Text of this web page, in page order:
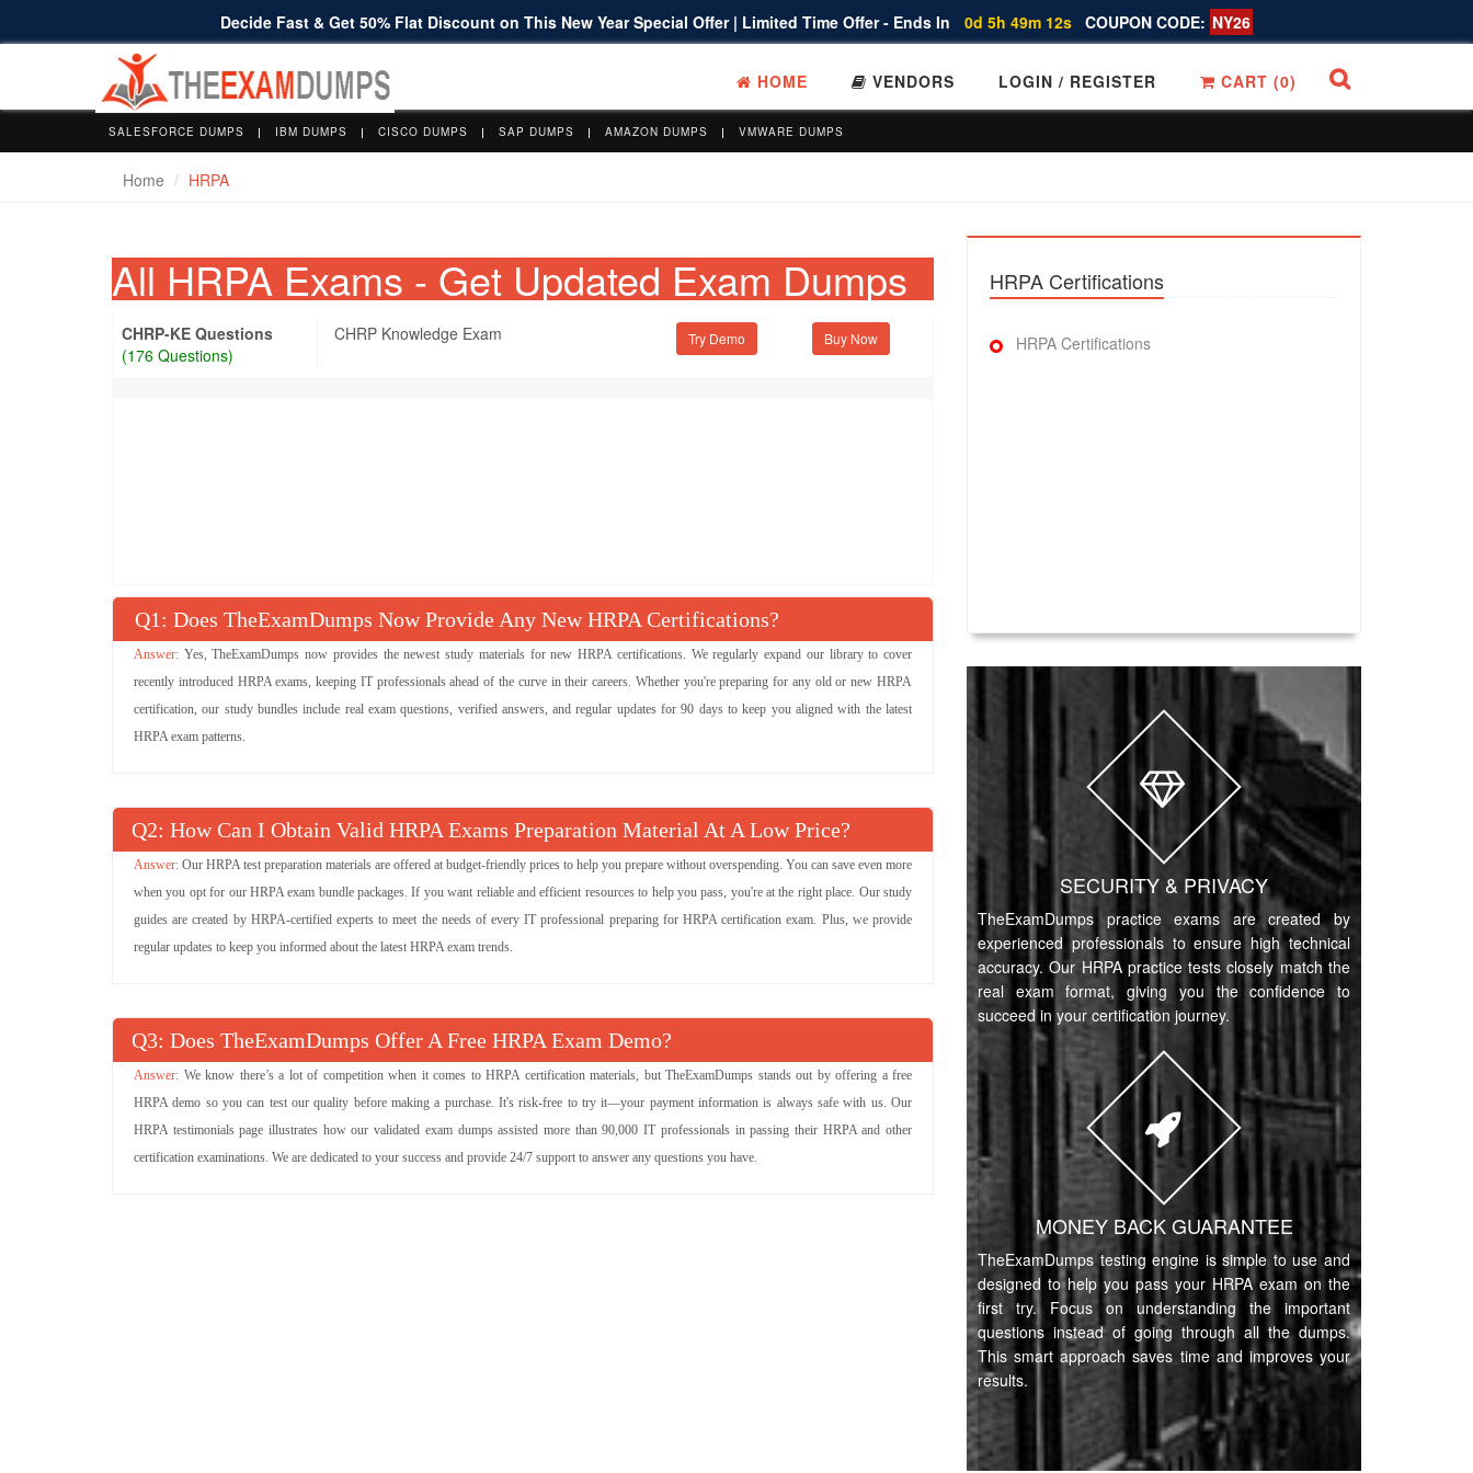
Decide Fast & Get 50% Flat Discount on This New Year Special Offer | Limited Time Offer - Ends In 0d 5h 49m 11s COUPON CODE: NY26
HOME VENDORS LOGIN / REGISTER CART (0)
SALESFORCE DUMPS IBM DUMPS CISCO DUMPS SAP DUMPS AMAZON DUMPS VMWARE DUMPS
Home HRPA
All HRPA Exams - Get Updated Exam Dumps
CHRP-KE Questions
(176 Questions)
CHRP Knowledge Exam Try Demo
Q : Does TheExamDumps Now Provide Any New HRPA Certifications?
Yes, TheExamDumps now provides the newest study materials for new HRPA certifications. We regularly expand our library to cover
recently introduced HRPA exams, keeping IT professionals ahead of the curve in their careers. Whether you're preparing for any old or new HRPA
certification, our study bundles include real exam questions, verified answers, and regular updates for 90 days to keep you aligned with the latest
HRPA exam patterns.
Q : How Can I Obtain Valid HRPA Exams Preparation Material At A Low Price?
Our HRPA test preparation materials are offered at budget-friendly prices to help you prepare without overspending. You can save even more
when you opt for our HRPA exam bundle packages. If you want reliable and efficient resources to help you pass, you're at the right place. Our study
guides are created by HRPA-certified experts to meet the needs of every IT professional preparing for HRPA certification exam. Plus, we provide
regular updates to keep you informed about the latest HRPA exam trends.
Q : Does TheExamDumps Offer A Free HRPA Exam Demo?
We know there’s a lot of competition when it comes to HRPA certification materials, but TheExamDumps stands out by offering a free
HRPA demo so you can test our quality before making a purchase. It's risk-free to try it—your payment information is always safe with us. Our
HRPA testimonials page illustrates how our validated exam dumps assisted more than 90,000 IT professionals in passing their HRPA and other
certification examinations. We are dedicated to your success and provide 24/7 support to answer any questions you have.
HRPA Certifications
HRPA Certifications
SECURITY & PRIVACY
TheExamDumps practice exams are created by
experienced professionals to ensure high technical
accuracy. Our HRPA practice tests closely match the
real exam format, giving you the confidence to
succeed in your certification journey.
MONEY BACK GUARANTEE
TheExamDumps testing engine is simple to use and
designed to help you pass your HRPA exam on the
first try. Focus on understanding the important
questions instead of going through all the dumps.
This smart approach saves time and improves your
results.